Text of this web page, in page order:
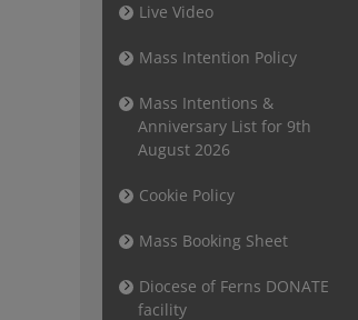
Live Video
Mass Intention Policy
Mass Intentions &
Anniversary List for 9th
August 2026
Cookie Policy
Mass Booking Sheet
Diocese of Ferns DONATE
facility